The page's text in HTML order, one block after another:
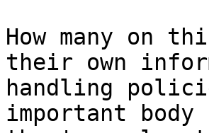
How many on
their own
handling
important